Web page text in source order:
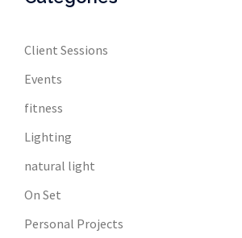
Client Sessions
Events
fitness
Lighting
natural light
On Set
Personal Projects